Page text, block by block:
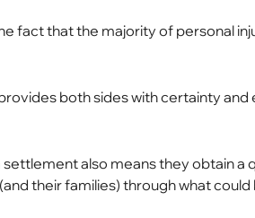
fact that the majority of personal
both sides with certainty
also means they obtain a
their families) through what could